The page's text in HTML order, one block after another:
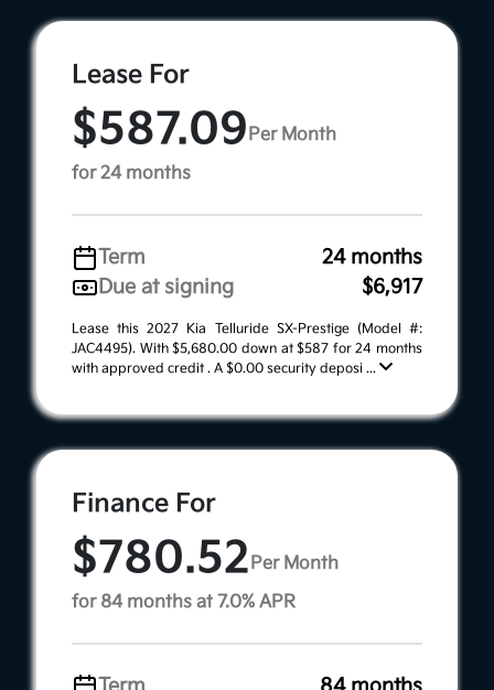
Lease For
$587.09Per Month
for 24 months
Term
24 months
Due at signing
$6,917
Lease this 2027 Kia Telluride SX-Prestige (Model #:
JAC4495). With $5,680.00 down at $587 for 24 months
with approved credit . A $0.00 security deposi ...
Finance For
$780.52Per Month
for 84 months at 7.0% APR